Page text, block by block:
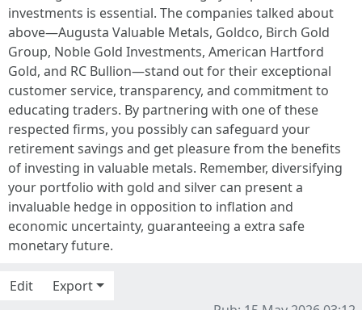
investments is essential. The companies talked about
above—Augusta Valuable Metals, Goldco, Birch Gold
Group, Noble Gold Investments, American Hartford
Gold, and RC Bullion—stand out for their exceptional
customer service, transparency, and commitment to
educating traders. By partnering with one of these
respected firms, you possibly can safeguard your
retirement savings and get pleasure from the benefits
of investing in valuable metals. Remember, diversifying
your portfolio with gold and silver can present a
invaluable hedge in opposition to inflation and
economic uncertainty, guaranteeing a extra safe
monetary future.
Edit
Export